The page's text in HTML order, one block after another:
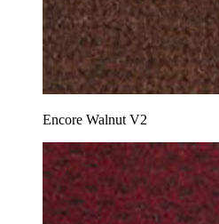
Encore Walnut V2